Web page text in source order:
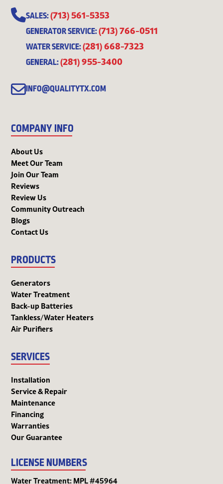
SALES:(713) 561-5353
GENERATOR SERVICE:(713) 766-0511
WATER SERVICE:(281) 668-7323
GENERAL:(281) 955-3400
INFO@QUALITYTX.COM
COMPANY INFO
About Us
Meet Our Team
Join Our Team
Reviews
Review Us
Community Outreach
Blogs
Contact Us
PRODUCTS
Generators
Water Treatment
Back-up Batteries
Tankless/Water Heaters
Air Purifiers
SERVICES
Installation
Service & Repair
Maintenance
Financing
Warranties
Our Guarantee
LICENSE NUMBERS
Water Treatment: MPL #45964